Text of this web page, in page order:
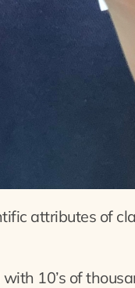
attributes of
10’s of